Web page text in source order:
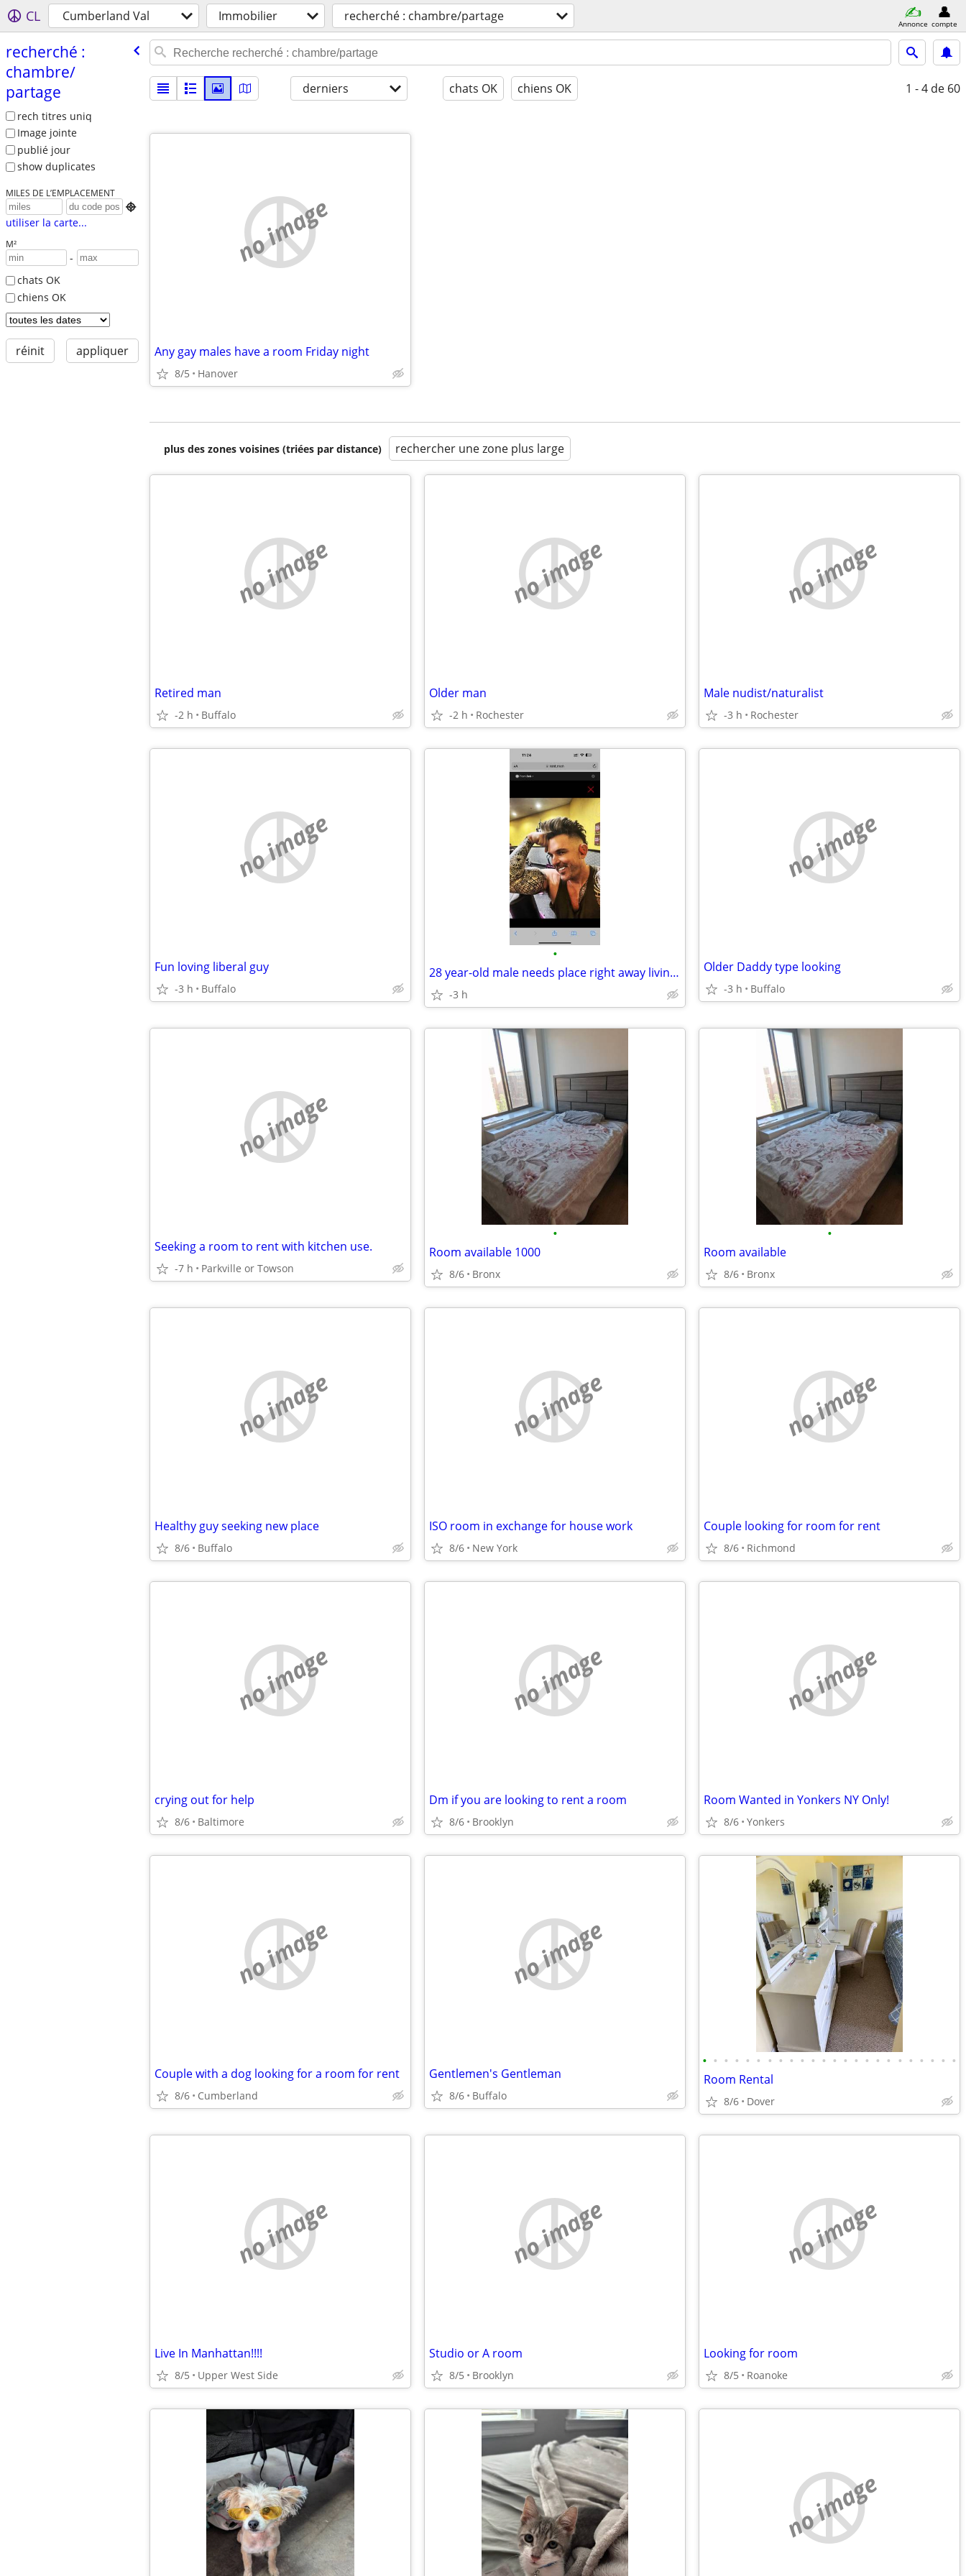
CL Cumberland Val Immobilier recherché : chambre/partage Annonce compte
recherché :
chambre/​
partage
rech titres uniq
Image jointe
publié jour
show duplicates
MILES DE L’EMPLACEMENT

utiliser la carte...
M²
-
chats OK
chiens OK
réinit appliquer
derniers chats OK chiens OK 1 - 4 de 60
no image
Any gay males have a room Friday night
8/5 Hanover
plus des zones voisines (triées par distance) rechercher une zone plus large
no image
Retired man
-2 h Buffalo
no image
Older man
-2 h Rochester
no image
Male nudist/naturalist
-3 h Rochester
no image
Fun loving liberal guy
-3 h Buffalo
•
28 year-old male needs place right away living room kitchen privileges
-3 h
no image
Older Daddy type looking
-3 h Buffalo
no image
Seeking a room to rent with kitchen use.
-7 h Parkville or Towson
•
Room available 1000
8/6 Bronx
•
Room available
8/6 Bronx
no image
Healthy guy seeking new place
8/6 Buffalo
no image
ISO room in exchange for house work
8/6 New York
no image
Couple looking for room for rent
8/6 Richmond
no image
crying out for help
8/6 Baltimore
no image
Dm if you are looking to rent a room
8/6 Brooklyn
no image
Room Wanted in Yonkers NY Only!
8/6 Yonkers
no image
Couple with a dog looking for a room for rent
8/6 Cumberland
no image
Gentlemen's Gentleman
8/6 Buffalo
• • • • • • • • • • • • • • • • • • • • • • • •
Room Rental
8/6 Dover
no image
Live In Manhattan!!!!
8/5 Upper West Side
no image
Studio or A room
8/5 Brooklyn
no image
Looking for room
8/5 Roanoke
no image